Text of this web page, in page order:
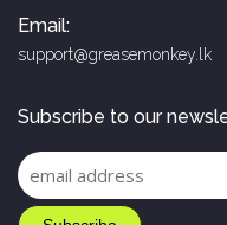
Email:
support@greasemonkey.lk
Subscribe to our